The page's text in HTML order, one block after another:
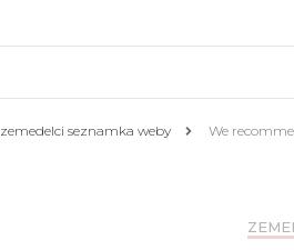
zemedelci seznamka weby We